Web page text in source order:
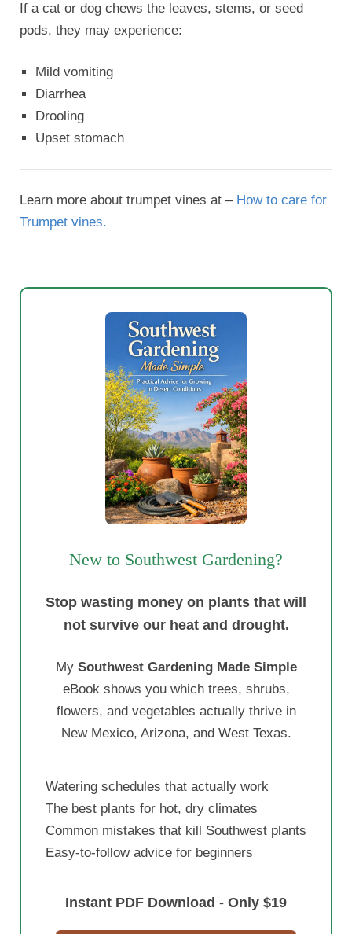
If a cat or dog chews the leaves, stems, or seed
pods, they may experience:
Mild vomiting
Diarrhea
Drooling
Upset stomach
Learn more about trumpet vines at – How to care for
Trumpet vines.
New to Southwest Gardening?
Stop wasting money on plants that will
not survive our heat and drought.
My Southwest Gardening Made Simple
eBook shows you which trees, shrubs,
flowers, and vegetables actually thrive in
New Mexico, Arizona, and West Texas.
Watering schedules that actually work
The best plants for hot, dry climates
Common mistakes that kill Southwest plants
Easy-to-follow advice for beginners
Instant PDF Download - Only $19